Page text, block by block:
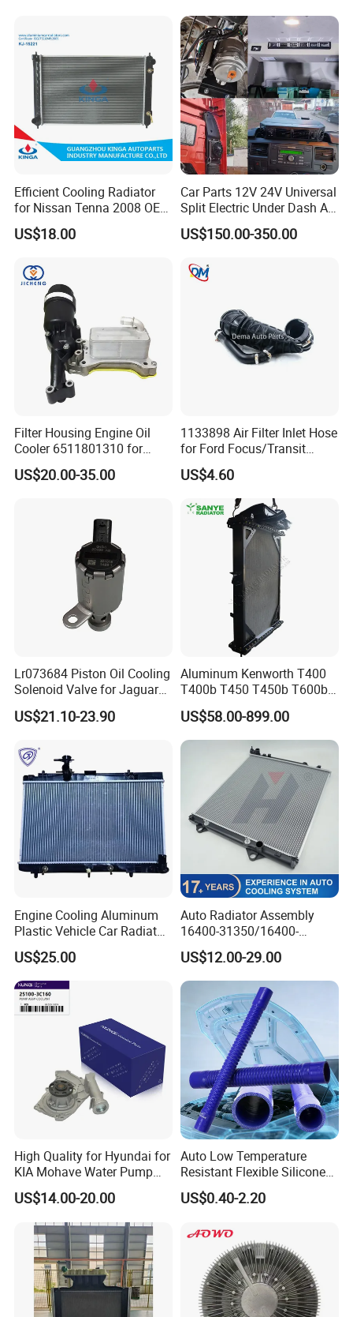
Efficient Cooling Radiator
for Nissan Tenna 2008 OEM
21460-Jn90A
US$18.00
Car Parts 12V 24V Universal
Split Electric Under Dash AC
Evaporator Air Conditioner
Kit for Old Car
US$150.00-350.00
Filter Housing Engine Oil
Cooler 6511801310 for
Mercedes-Benz W204 W205
A205 C204
US$20.00-35.00
1133898 Air Filter Inlet Hose
for Ford Focus/Transit
Connect 1.8 Ffda F9da
US$4.60
Lr073684 Piston Oil Cooling
Solenoid Valve for Jaguar
Land Rover Aj200
US$21.10-23.90
Aluminum Kenworth T400
T400b T450 T450b T600b
Radiator for Heavy Duty
Truck Engine
US$58.00-899.00
Engine Cooling Aluminum
Plastic Vehicle Car Radiator
for Toyota Vios 1.3 2014 at
OEM 16400-0y120
US$25.00
Auto Radiator Assembly
16400-31350/16400-
31354/16400-
62230/16400-
31351/16400-31650/2580
Car Aluminum Engine
Cooling System Radiator for
Toyota
US$12.00-29.00
High Quality for Hyundai for
KIA Mohave Water Pump
Auto Parts Cheap Price
25100-3c160 25100-3c121
25100-3c100 25100-3c120
251003c160 251003c121
251003c100
US$14.00-20.00
Auto Low Temperature
Resistant Flexible Silicone
Tube Rubber Radiator Hose
US$0.40-2.20